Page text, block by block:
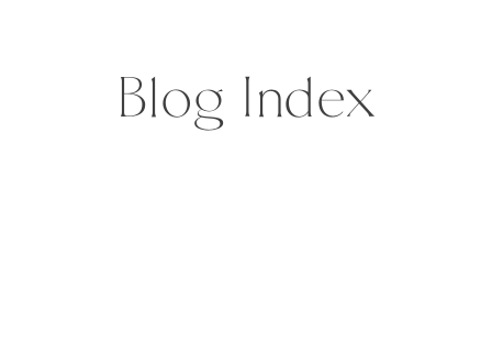
Blog Index